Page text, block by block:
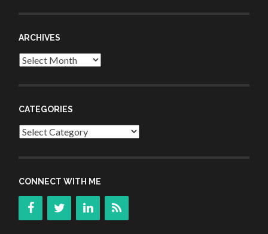
ARCHIVES
Archives
CATEGORIES
Categories
CONNECT WITH ME